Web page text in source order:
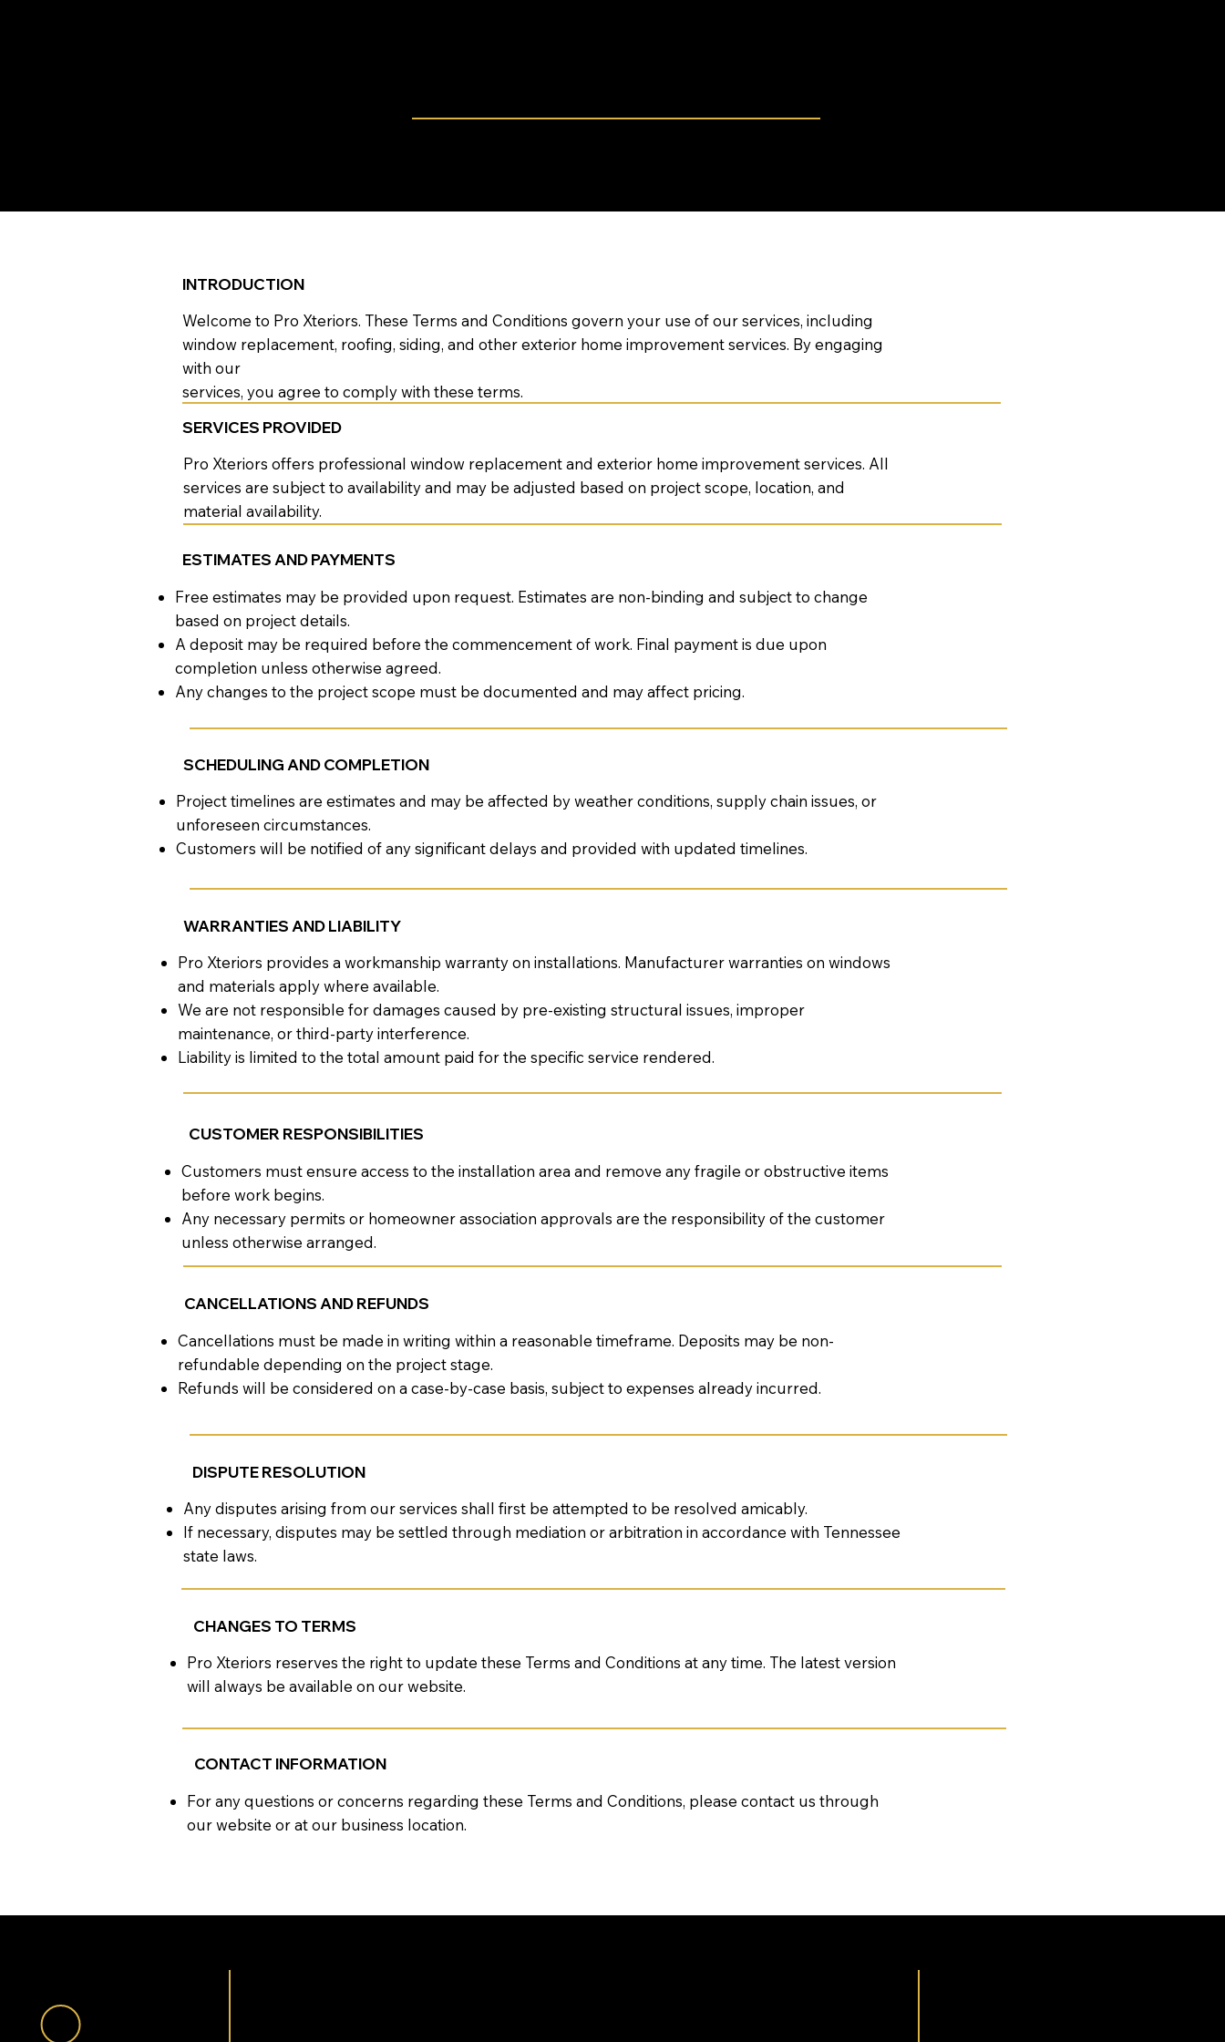
INTRODUCTION
Welcome to Pro Xteriors. These Terms and Conditions govern your use of our services, including
window replacement, roofing, siding, and other exterior home improvement services. By engaging
with our
services, you agree to comply with these terms.
SERVICES PROVIDED
Pro Xteriors offers professional window replacement and exterior home improvement services. All
services are subject to availability and may be adjusted based on project scope, location, and
material availability.
Free estimates may be provided upon request. Estimates are non-binding and subject to change
based on project details.
A deposit may be required before the commencement of work. Final payment is due upon
completion unless otherwise agreed.
Any changes to the project scope must be documented and may affect pricing.
ESTIMATES AND PAYMENTS
Project timelines are estimates and may be affected by weather conditions, supply chain issues, or
unforeseen circumstances.
Customers will be notified of any significant delays and provided with updated timelines.
SCHEDULING AND COMPLETION
WARRANTIES AND LIABILITY
Pro Xteriors provides a workmanship warranty on installations. Manufacturer warranties on windows
and materials apply where available.
We are not responsible for damages caused by pre-existing structural issues, improper
maintenance, or third-party interference.
Liability is limited to the total amount paid for the specific service rendered.
Customers must ensure access to the installation area and remove any fragile or obstructive items
before work begins.
Any necessary permits or homeowner association approvals are the responsibility of the customer
unless otherwise arranged.
CUSTOMER RESPONSIBILITIES
Cancellations must be made in writing within a reasonable timeframe. Deposits may be non-
refundable depending on the project stage.
Refunds will be considered on a case-by-case basis, subject to expenses already incurred.
CANCELLATIONS AND REFUNDS
Any disputes arising from our services shall first be attempted to be resolved amicably.
If necessary, disputes may be settled through mediation or arbitration in accordance with Tennessee
state laws.
DISPUTE RESOLUTION
Pro Xteriors reserves the right to update these Terms and Conditions at any time. The latest version
will always be available on our website.
CHANGES TO TERMS
For any questions or concerns regarding these Terms and Conditions, please contact us through
our website or at our business location.
CONTACT INFORMATION